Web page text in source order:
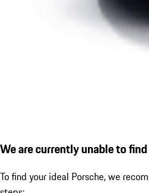
We are currently unable to
To find your ideal Porsche, we